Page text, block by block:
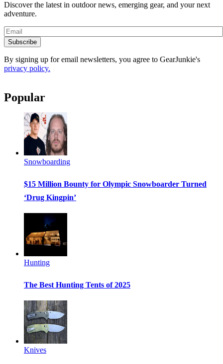
Discover the latest in outdoor news, emerging gear, and your next
adventure.
Subscribe
By signing up for email newsletters, you agree to GearJunkie's
privacy policy.
Popular
Snowboarding
$15 Million Bounty for Olympic Snowboarder Turned
‘Drug Kingpin’
Hunting
The Best Hunting Tents of 2025
Knives